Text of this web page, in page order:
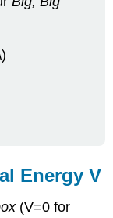
Energy V
(V=0 for